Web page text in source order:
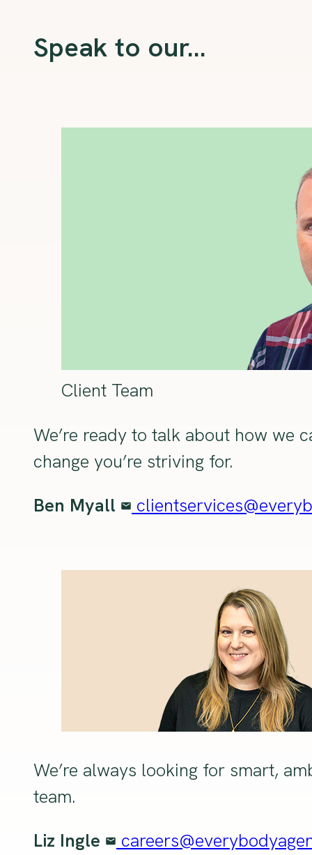
Speak to our...
Client Team
We’re ready to talk about how we
change you’re striving for.
Ben Myall
We’re always looking for smart,
team.
Liz Ingle